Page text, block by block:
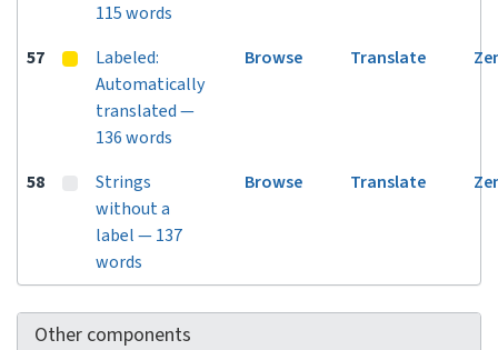
115 words
57
Labeled:
Automatically
translated —
136 words
Browse Translate
58
Strings
without a
label — 137
words
Browse Translate
Other components